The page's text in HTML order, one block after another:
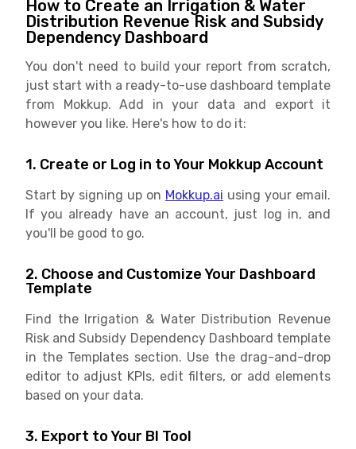
How to Create an Irrigation & Water
Distribution Revenue Risk and Subsidy
Dependency Dashboard
You don't need to build your report from scratch,
just start with a ready-to-use dashboard template
from Mokkup. Add in your data and export it
however you like. Here's how to do it:
1. Create or Log in to Your Mokkup Account
Start by signing up on Mokkup.ai using your email.
If you already have an account, just log in, and
you'll be good to go.
2. Choose and Customize Your Dashboard
Template
Find the Irrigation & Water Distribution Revenue
Risk and Subsidy Dependency Dashboard template
in the Templates section. Use the drag-and-drop
editor to adjust KPIs, edit filters, or add elements
based on your data.
3. Export to Your BI Tool